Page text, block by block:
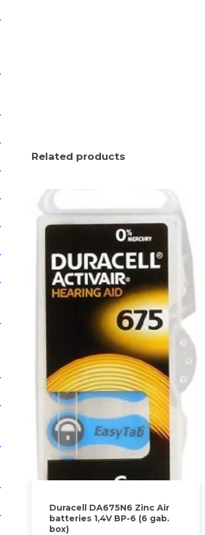
Related products
Duracell DA675N6 Zinc Air
batteries 1,4V BP-6 (6 gab.
box)